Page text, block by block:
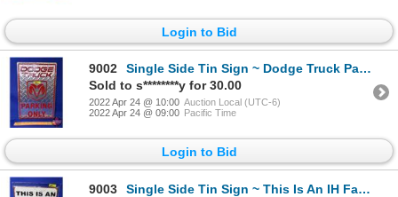
Login to Bid
9002
Single Side Tin Sign ~ Dodge Truck Parking Only (18"H x 12"W) (SEE PICS!)
Sold to s********y for 30.00
2022 Apr 24 @ 10:00 Auction Local (UTC-6)
2022 Apr 24 @ 09:00 Pacific Time
Login to Bid
9003
Single Side Tin Sign ~ This Is An IH Farm (Vintage Look) (16"H x 12-1/2"W) (SEE PICS!)